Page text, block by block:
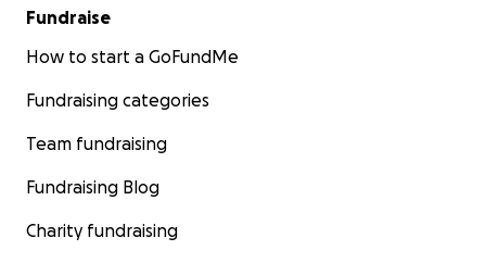
Fundraise
How to start a GoFundMe
Fundraising categories
Team fundraising
Fundraising Blog
Charity fundraising